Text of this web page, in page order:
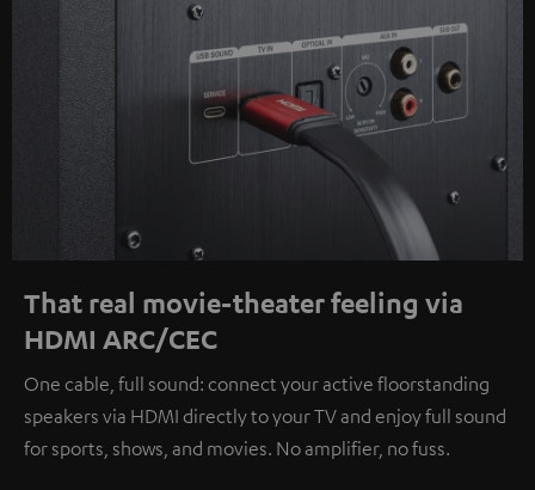
That real movie-theater feeling via
HDMI ARC/CEC
One cable, full sound: connect your active floorstanding
speakers via HDMI directly to your TV and enjoy full sound
for sports, shows, and movies. No amplifier, no fuss.